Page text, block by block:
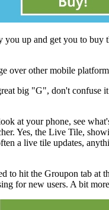
up and get you to
over other mobile
big "G", don't
at your phone, see
Yes, the Live Tile,
a live tile updates,
to hit the Groupon tab
for new users. A bit